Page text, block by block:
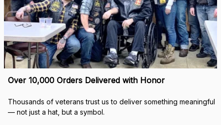
Over 10,000 Orders Delivered with Honor
Thousands of veterans trust us to deliver something meaningful
— not just a hat, but a symbol.